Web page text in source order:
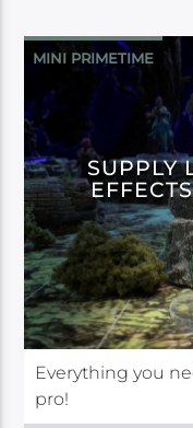
MINI PRIMETIME
SUPPLY
Everything you
pro!